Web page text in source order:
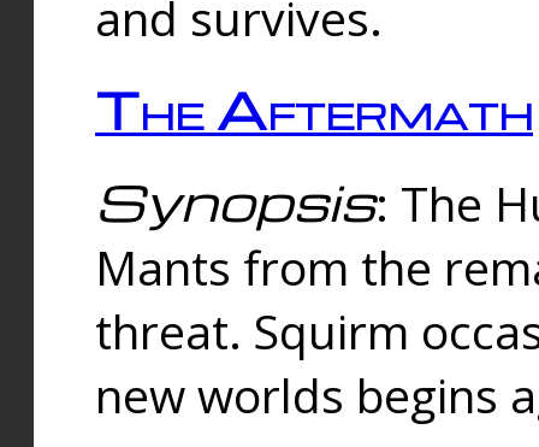
and survives.
The Aftermath
Synopsis: The
Mants from the
threat. Squirm
new worlds begins